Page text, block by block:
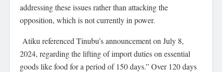
addressing these issues rather than attacking the
opposition, which is not currently in power.
Atiku referenced Tinubu’s announcement on July 8,
2024, regarding the lifting of import duties on essential
goods like food for a period of 150 days.” Over 120 days